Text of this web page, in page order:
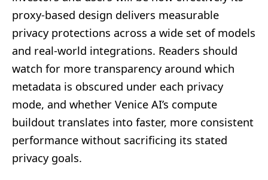
proxy-based design delivers measurable
privacy protections across a wide set of models
and real-world integrations. Readers should
watch for more transparency around which
metadata is obscured under each privacy
mode, and whether Venice AI’s compute
buildout translates into faster, more consistent
performance without sacrificing its stated
privacy goals.